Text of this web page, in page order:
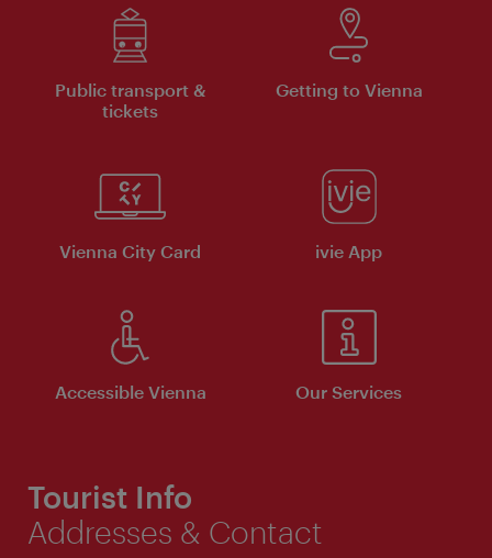
Public transport &
tickets
Getting to Vienna
Vienna City Card ivie App
Accessible Vienna Our Services
Tourist Info
Addresses & Contact